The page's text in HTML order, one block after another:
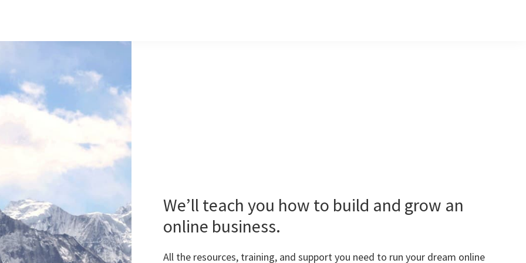
We’ll teach you how to build and grow an
online business.
All the resources, training, and support you need to run your dream online